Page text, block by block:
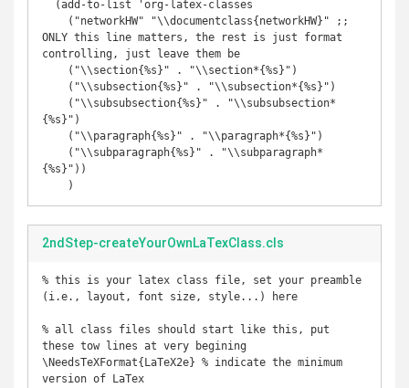
ONLY this line matters, the rest is just format
controlling, just leave them be
{%s}")
{%s}"))
2ndStep-createYourOwnLaTexClass.cls
% this is your latex class file, set your preamble
(i.e., layout, font size, style...) here
% all class files should start like this, put
these tow lines at very begining
\NeedsTeXFormat{LaTeX2e} % indicate the minimum
version of LaTex